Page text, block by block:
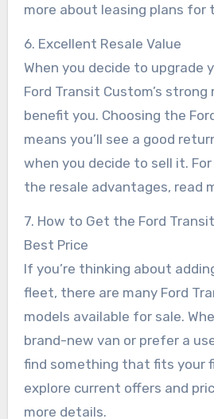
more about leasing plans for
6. Excellent Resale Value
When you decide to upgrade
Ford Transit Custom’s strong
benefit you. Choosing the
means you’ll see a good
when you decide to sell it.
the resale advantages, read
7. How to Get the Ford
Best Price
If you’re thinking about
fleet, there are many Ford
models available for sale.
brand-new van or prefer a
find something that fits your
explore current offers and
more details.